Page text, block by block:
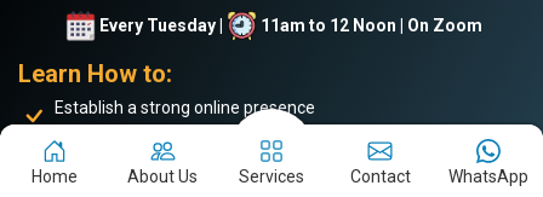
Every Tuesday | 11am to 12 Noon | On Zoom
Learn How to:
Establish a strong online presence
Generate genuine B2B leads
Boost sales and turnover
Home About Us Services Contact WhatsApp